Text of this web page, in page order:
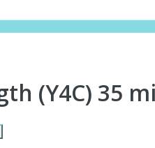
(Y4C) 35